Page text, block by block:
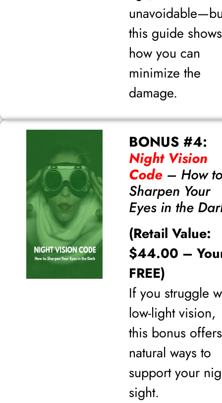
this guide shows
how you can
minimize the
damage.
BONUS #4:
Night Vision
Code – How to
Sharpen Your
Eyes in the
(Retail Value:
$44.00 –
FREE)
If you struggle
low-light vision,
this bonus offers
natural ways to
support your
sight.